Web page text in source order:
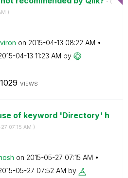
- (
)
on ‎2015-04-13 08:22 AM
04-13 11:23 AM by
1029 VIEWS
of keyword 'Directory' h
07:15 AM )
on ‎2015-05-27 07:15 AM
05-27 07:52 AM by